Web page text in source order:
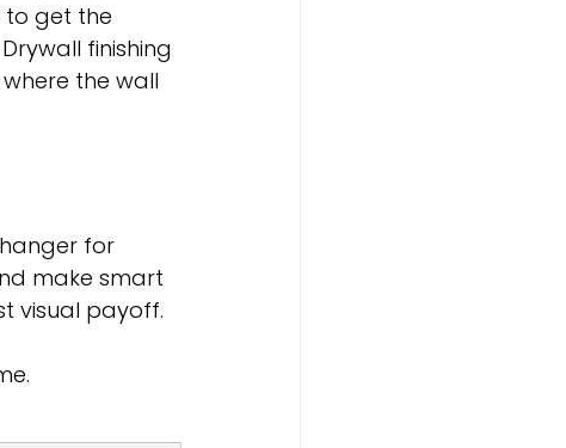
to get the
finishing
the wall
for
make smart
visual payoff.